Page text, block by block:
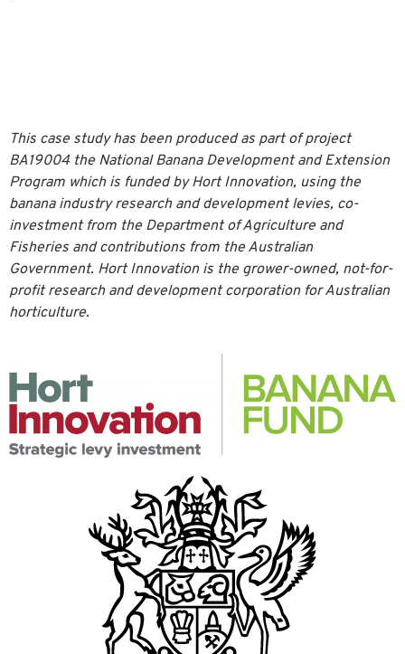
This case study has been produced as part of project
BA19004 the National Banana Development and Extension
Program which is funded by Hort Innovation, using the
banana industry research and development levies, co-
investment from the Department of Agriculture and
Fisheries and contributions from the Australian
Government. Hort Innovation is the grower-owned, not-for-
profit research and development corporation for Australian
horticulture.